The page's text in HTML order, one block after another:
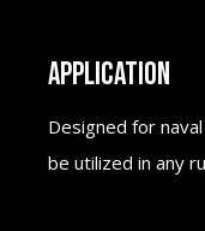
APPLICATION
Designed for
be utilized in any